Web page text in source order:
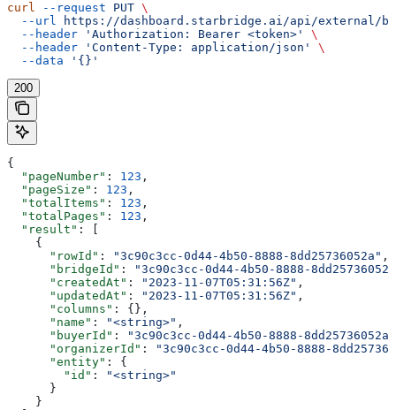
curl --request PUT \
  --url
https://dashboard.starbridge.ai/api/external/
  --header
'Authorization: Bearer <token>'
\
  --header
'Content-Type: application/json'
\
  --data
'{}'
200
{
  "pageNumber"
: 123 ,
  "pageSize"
: 123 ,
  "totalItems"
: 123 ,
  "totalPages"
: 123 ,
  "result"
: [
    {
      "rowId"
: "3c90c3cc-0d44-4b50-8888-8dd25736052a" ,
      "bridgeId"
:
"3c90c3cc-0d44-4b50-8888-
      "createdAt"
: "2023-11-07T05:31:56Z" ,
      "updatedAt"
: "2023-11-07T05:31:56Z" ,
      "columns"
: {},
      "name"
: "<string>" ,
      "buyerId"
:
"3c90c3cc-0d44-4b50-8888-8dd25736052a"
      "organizerId"
:
"3c90c3cc-0d44-4b50-8888-
      "entity"
: {
        "id"
:
"<string>"
      }
    }